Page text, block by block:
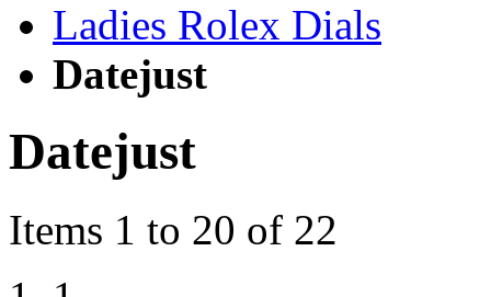
Ladies Rolex Dials
Datejust
Datejust
Items 1 to 20 of 22